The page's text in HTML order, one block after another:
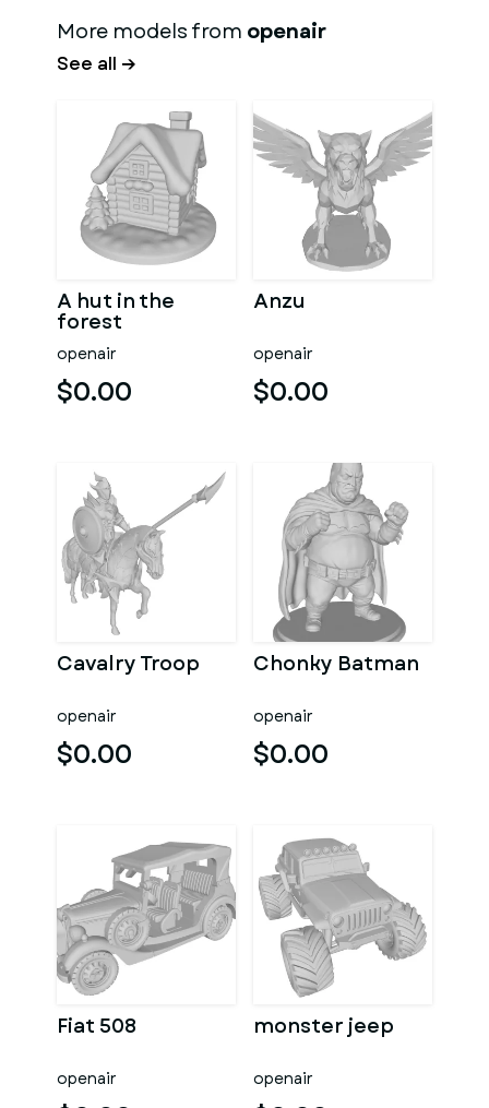
More models from openair
See all →
A hut in the
forest
openair
$0.00
Anzu
openair
$0.00
Cavalry Troop
openair
$0.00
Chonky Batman
openair
$0.00
Fiat 508
openair
monster jeep
openair